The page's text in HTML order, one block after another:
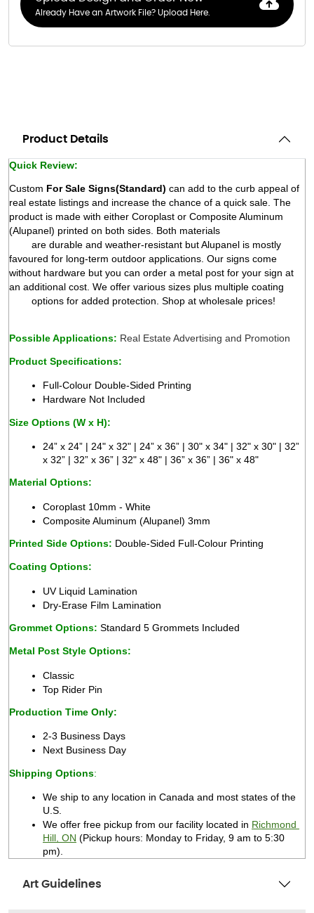
Already Have an Artwork File? Upload Here.
Product Details
Quick Review:
Custom For Sale Signs(Standard) can add to the curb appeal of
real estate listings and increase the chance of a quick sale. The
product is made with either Coroplast or Composite Aluminum
(Alupanel) printed on both sides. Both materials
favoured for long-term outdoor applications. Our signs come
without hardware but you can order a metal post for your sign at
an additional cost. We offer various sizes plus multiple coating
        options for added protection. Shop at wholesale prices!
Possible Applications: Real Estate Advertising and Promotion
Product Specifications:
Full-Colour Double-Sided Printing
Hardware Not Included
Size Options (W x H):
24” x 24” | 24" x 32" | 24” x 36” | 30" x 34" | 32" x 30" | 32”
x 32” | 32” x 36” | 32" x 48" | 36” x 36” | 36" x 48"
Material Options:
Coroplast 10mm - White
Composite Aluminum (Alupanel) 3mm
Printed Side Options: Double-Sided Full-Colour Printing
Coating Options:
UV Liquid Lamination
Dry-Erase Film Lamination
Grommet Options: Standard 5 Grommets Included
Metal Post Style Options:
Classic
Top Rider Pin
Production Time Only:
2-3 Business Days
Next Business Day
Shipping Options:
We ship to any location in Canada and most states of the
U.S.
We offer free pickup from our facility located in Richmond
Hill, ON (Pickup hours: Monday to Friday, 9 am to 5:30
pm).
Art Guidelines